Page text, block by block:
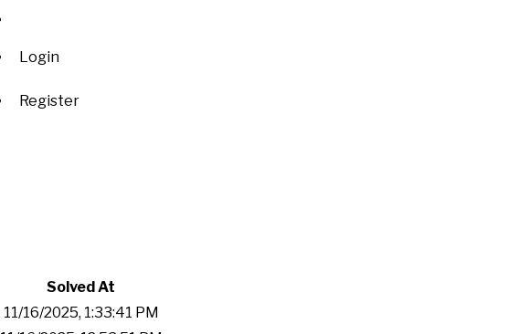
Login
Register
Solved At
11/16/2025, 1:33:41 PM